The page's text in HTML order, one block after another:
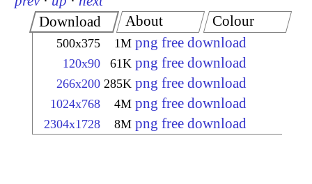
Download
500x375 1M png free download
120x90 61K png free download
266x200 285K png free download
1024x768 4M png free download
2304x1728 8M png free download
About Colour